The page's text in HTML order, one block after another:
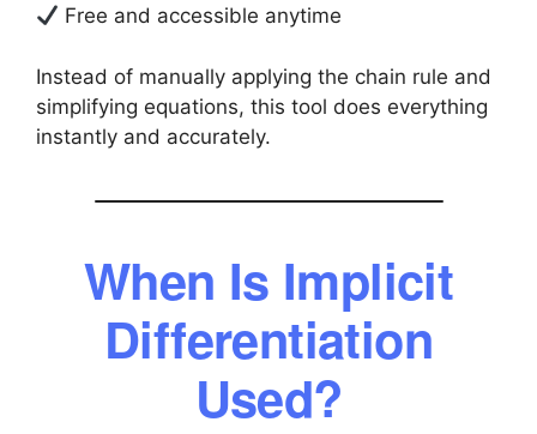
Free and accessible anytime
Instead of manually applying the chain rule and
simplifying equations, this tool does everything
instantly and accurately.
When Is Implicit
Differentiation
Used?